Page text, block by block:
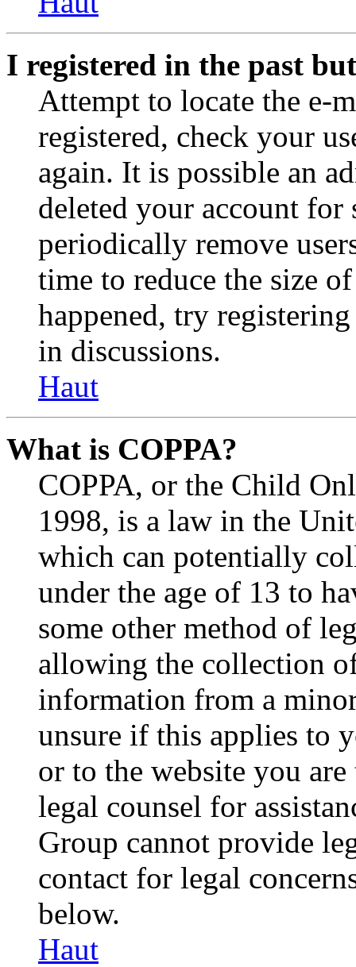
I registered in the past
Attempt to locate the e-
registered, check your
again. It is possible an
deleted your account for
periodically remove
time to reduce the size
happened, try
in discussions.
Haut
What is COPPA?
COPPA, or the Child
1998, is a law in the
which can potentially
under the age of 13 to
some other method of
allowing the collection
information from a
unsure if this applies to
or to the website you
legal counsel for
Group cannot provide
contact for legal
below.
Haut